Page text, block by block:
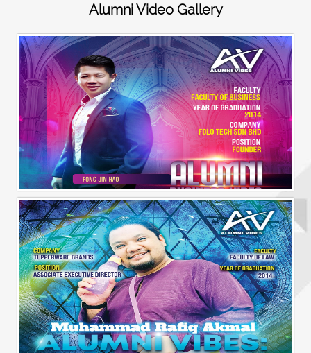
Alumni Video Gallery
Alumni Business Vibes | Fong Jin Hao